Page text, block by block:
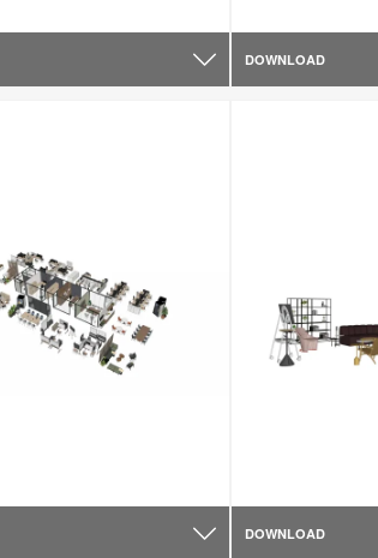
DOWNLOAD
DOWNLOAD